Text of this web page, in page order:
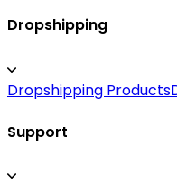
Dropshipping
Dropshipping Products
Support